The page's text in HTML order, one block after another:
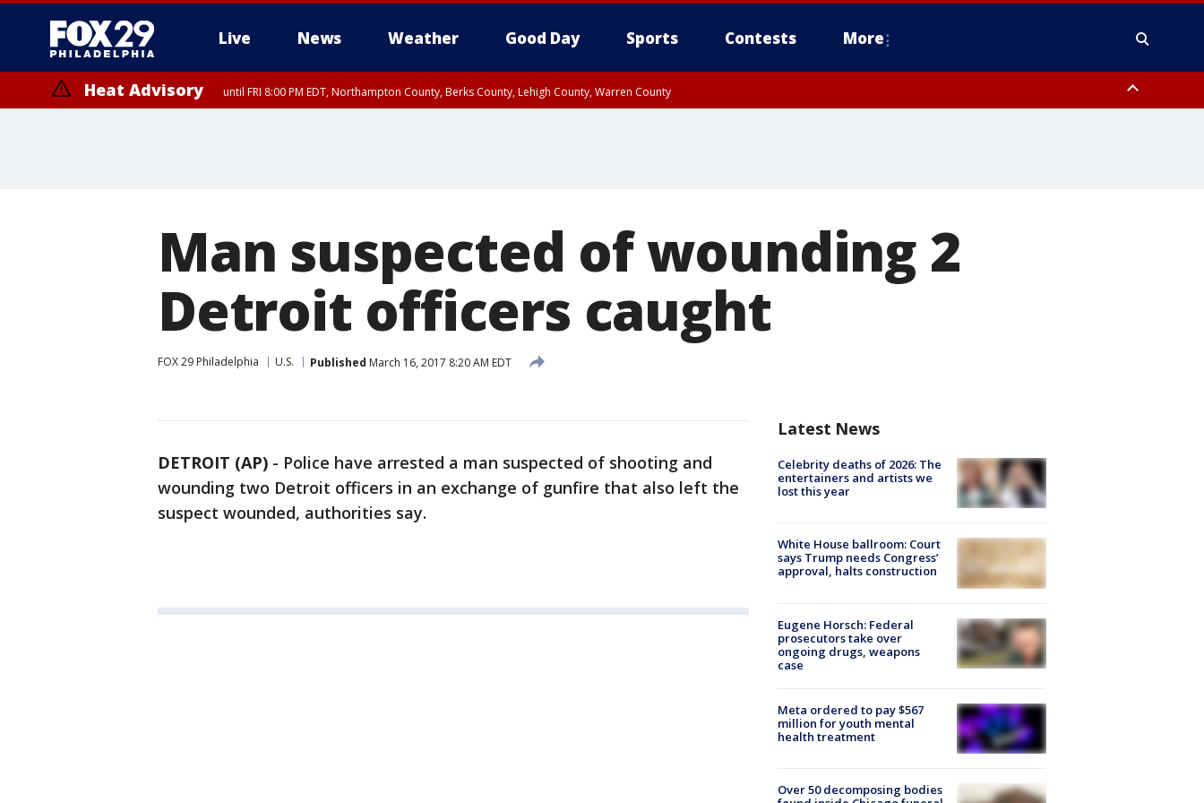
Live News Weather Good Day Sports Contests More
Heat Advisory until FRI 8:00 PM EDT, Northampton County, Berks County, Lehigh County, Warren County
Man suspected of wounding 2
Detroit officers caught
FOX 29 Philadelphia U.S. Published March 16, 2017 8:20 AM EDT
DETROIT (AP) - Police have arrested a man suspected of shooting and
wounding two Detroit officers in an exchange of gunfire that also left the
suspect wounded, authorities say.
Latest News
Celebrity deaths of 2026: The
entertainers and artists we
lost this year
White House ballroom: Court
says Trump needs Congress’
approval, halts construction
Eugene Horsch: Federal
prosecutors take over
ongoing drugs, weapons
case
Meta ordered to pay $567
million for youth mental
health treatment
Over 50 decomposing bodies